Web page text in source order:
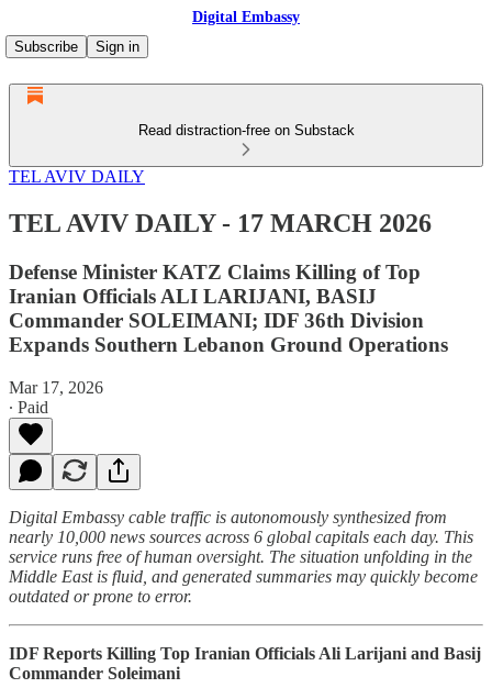
Digital Embassy
Subscribe
Sign in
Read distraction-free on Substack
TEL AVIV DAILY
TEL AVIV DAILY - 17 MARCH 2026
Defense Minister KATZ Claims Killing of Top
Iranian Officials ALI LARIJANI, BASIJ
Commander SOLEIMANI; IDF 36th Division
Expands Southern Lebanon Ground Operations
Mar 17, 2026
∙ Paid
Digital Embassy cable traffic is autonomously synthesized from
nearly 10,000 news sources across 6 global capitals each day. This
service runs free of human oversight. The situation unfolding in the
Middle East is fluid, and generated summaries may quickly become
outdated or prone to error.
IDF Reports Killing Top Iranian Officials Ali Larijani and Basij
Commander Soleimani